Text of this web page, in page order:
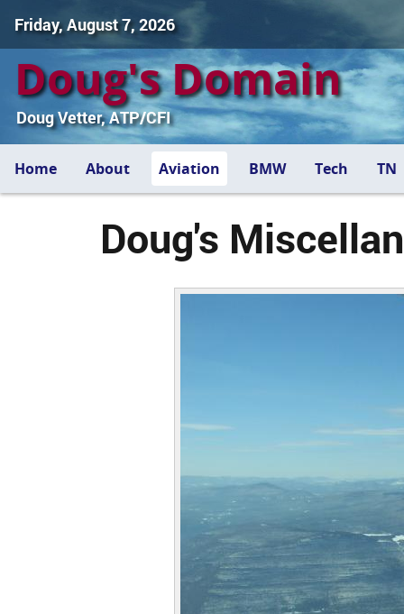
Friday, August 7, 2026
Doug's Domain
Doug Vetter, ATP/CFI
Home About Aviation BMW Tech TN
Doug's